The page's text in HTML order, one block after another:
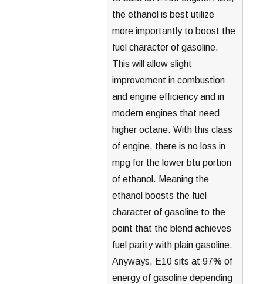
the ethanol is best utilize
more importantly to boost the
fuel character of gasoline.
This will allow slight
improvement in combustion
and engine efficiency and in
modern engines that need
higher octane. With this class
of engine, there is no loss in
mpg for the lower btu portion
of ethanol. Meaning the
ethanol boosts the fuel
character of gasoline to the
point that the blend achieves
fuel parity with plain gasoline.
Anyways, E10 sits at 97% of
energy of gasoline depending